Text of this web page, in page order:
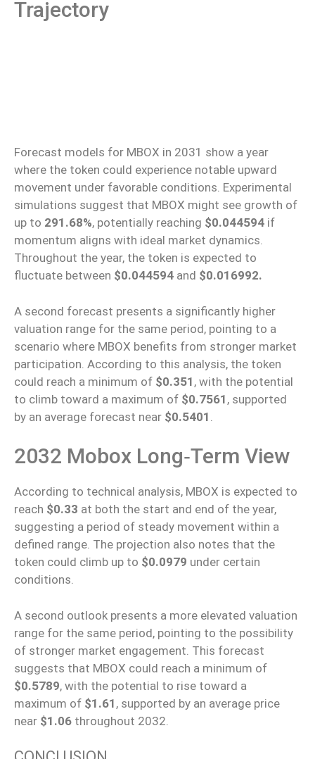
Trajectory
Forecast models for MBOX in 2031 show a year
where the token could experience notable upward
movement under favorable conditions. Experimental
simulations suggest that MBOX might see growth of
up to 291.68%, potentially reaching $0.044594 if
momentum aligns with ideal market dynamics.
Throughout the year, the token is expected to
fluctuate between $0.044594 and $0.016992.
A second forecast presents a significantly higher
valuation range for the same period, pointing to a
scenario where MBOX benefits from stronger market
participation. According to this analysis, the token
could reach a minimum of $0.351 , with the potential
to climb toward a maximum of $0.7561 , supported
by an average forecast near $0.5401
2032 Mobox Long‑Term View
According to technical analysis, MBOX is expected to
reach $0.33 at both the start and end of the year,
suggesting a period of steady movement within a
defined range. The projection also notes that the
token could climb up to $0.0979 under certain
conditions.
A second outlook presents a more elevated valuation
range for the same period, pointing to the possibility
of stronger market engagement. This forecast
suggests that MBOX could reach a minimum of
$0.5789, with the potential to rise toward a
maximum of $1.61 , supported by an average price
near $1.06 throughout 2032.